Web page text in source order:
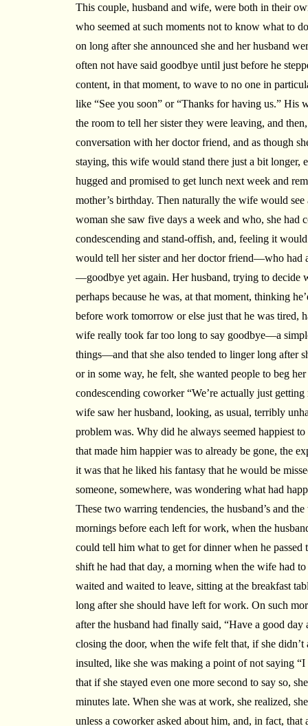
This couple, husband and wife, were both in their
who seemed at such moments not to know what to
on long after she announced she and her husband
often not have said goodbye until just before he
content, in that moment, to wave to no one in
like “See you soon” or “Thanks for having us.” His
the room to tell her sister they were leaving, and
conversation with her doctor friend, and as though
staying, this wife would stand there just a bit longer,
hugged and promised to get lunch next week and
mother’s birthday. Then naturally the wife would
woman she saw five days a week and who, she had
condescending and stand-offish, and, feeling it
would tell her sister and her doctor friend—who had
—goodbye yet again. Her husband, trying to decide
perhaps because he was, at that moment, thinking
before work tomorrow or else just that he was tired,
wife really took far too long to say goodbye—a
things—and that she also tended to linger long after
or in some way, he felt, she wanted people to beg
condescending coworker “We’re actually just
wife saw her husband, looking, as usual, terribly
problem was. Why did he always seemed happiest
that made him happier was to already be gone, the
it was that he liked his fantasy that he would be
someone, somewhere, was wondering what had
These two warring tendencies, the husband’s and
mornings before each left for work, when the
could tell him what to get for dinner when he passed
shift he had that day, a morning when the wife had
waited and waited to leave, sitting at the breakfast
long after she should have left for work. On such
after the husband had finally said, “Have a good
closing the door, when the wife felt that, if she
insulted, like she was making a point of not saying
that if she stayed even one more second to say so,
minutes late. When she was at work, she realized,
unless a coworker asked about him, and, in fact, that